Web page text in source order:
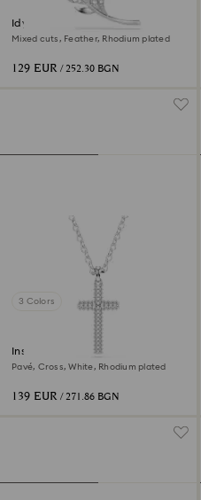
Idyllia brooch
Mixed cuts, Feather, Rhodium plated
129 EUR / 252.30 BGN
3 Colors
Insigne pendant
Pavé, Cross, White, Rhodium plated
139 EUR / 271.86 BGN